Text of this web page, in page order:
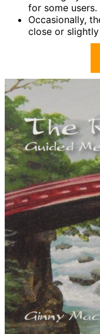
for some users.
Occasionally,
close or